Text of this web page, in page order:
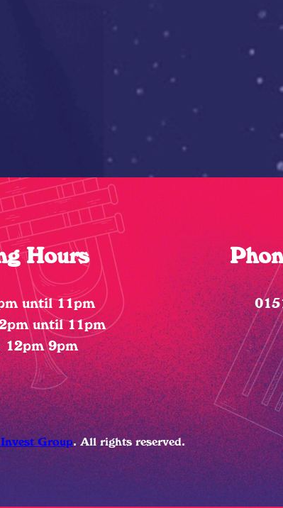
Hours
until 11pm
until 11pm
12pm 9pm
Group. All rights reserved.